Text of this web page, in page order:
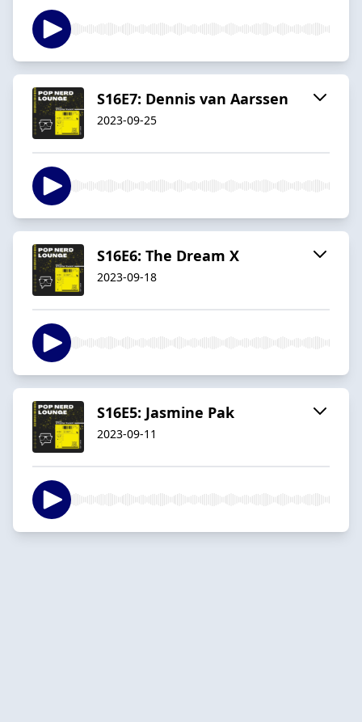
S16E7: Dennis van Aarssen
2023-09-25
S16E6: The Dream X
2023-09-18
S16E5: Jasmine Pak
2023-09-11